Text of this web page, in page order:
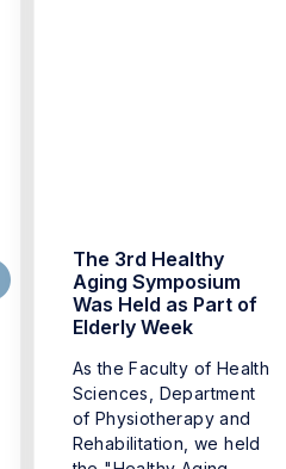
The 3rd Healthy
Aging Symposium
Was Held as Part of
Elderly Week
As the Faculty of Health
Sciences, Department
of Physiotherapy and
Rehabilitation, we held